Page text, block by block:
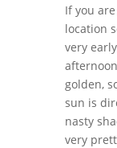
If you
location
very
golden,
sun is
nasty
very